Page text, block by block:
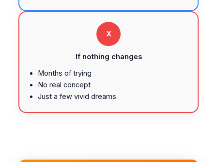
X
If nothing changes
Months of trying
No real concept
Just a few vivid dreams